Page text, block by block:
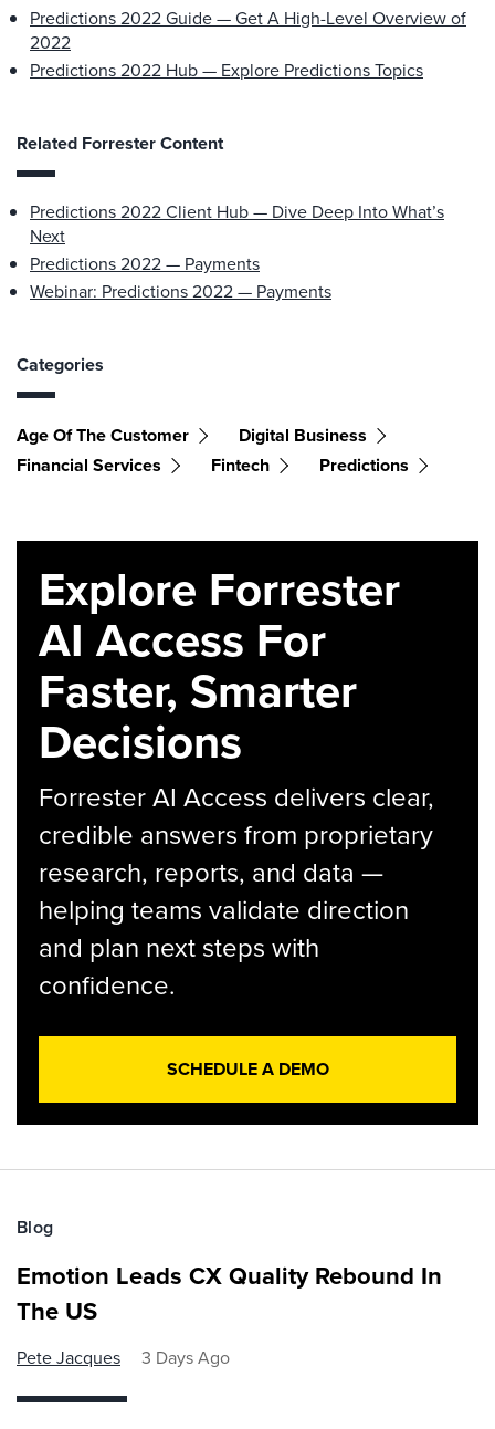
Predictions 2022 Guide — Get A High-Level Overview of
2022
Predictions 2022 Hub — Explore Predictions Topics
Related Forrester Content
Predictions 2022 Client Hub — Dive Deep Into What’s
Next
Predictions 2022 — Payments
Webinar: Predictions 2022 — Payments
Categories
Age Of The Customer
Digital Business
Financial Services
Fintech Predictions
Explore Forrester
AI Access For
Faster, Smarter
Decisions
Forrester AI Access delivers clear,
credible answers from proprietary
research, reports, and data —
helping teams validate direction
and plan next steps with
confidence.
SCHEDULE A DEMO
Blog
Emotion Leads CX Quality Rebound In
The US
Pete Jacques 3 Days Ago